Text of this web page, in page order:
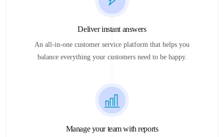
Deliver instant answers
An all-in-one customer service platform that helps you
balance everything your customers need to be happy.
Manage your team with reports